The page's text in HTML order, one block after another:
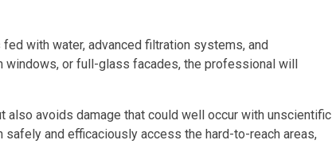
with water, advanced filtration systems, and
windows, or full-glass facades, the professional will
avoids damage that could well occur with unscientific
and efficaciously access the hard-to-reach areas,